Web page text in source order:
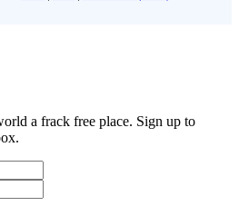
a frack free place. Sign up to